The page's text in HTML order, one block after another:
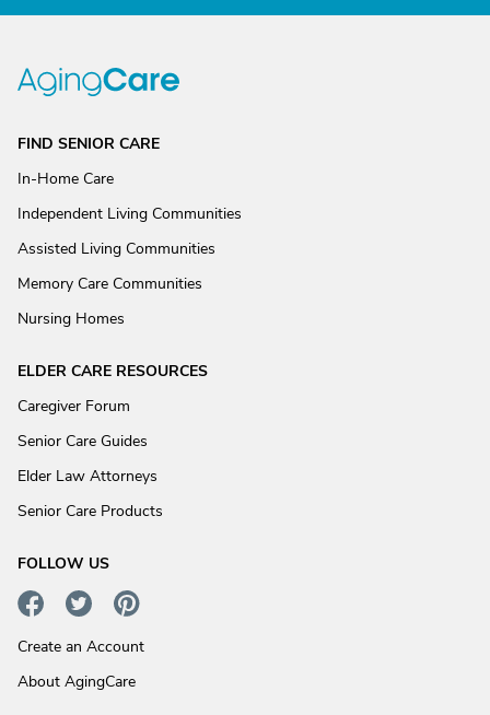
FIND SENIOR CARE
In-Home Care
Independent Living Communities
Assisted Living Communities
Memory Care Communities
Nursing Homes
ELDER CARE RESOURCES
Caregiver Forum
Senior Care Guides
Elder Law Attorneys
Senior Care Products
FOLLOW US
Create an Account
About AgingCare